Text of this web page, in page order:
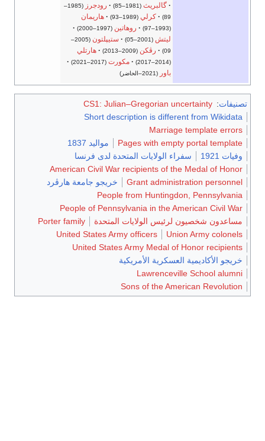
گالبريث (1981–85) رودجرز
(1985–
89)
كرلي (1989–93) هاريمان
(1993–97) روهاتين (1997–2000)
ليتش (2001–05) ستيپلتون
(2005–
09)
رڤكن (2009–2013) هارتلي
(2014–2017) مكورت (2017–2021)
باور (2021–الحاضر)
تصنيفات:
CS1: Julian–Gregorian uncertainty
Short description is different from Wikidata
Marriage template errors
Pages with empty portal template
مواليد 1837
وفيات 1921
سفراء الولايات المتحدة لدى فرنسا
American Civil War recipients of the Medal of Honor
Grant administration personnel
خريجو جامعة هارڤرد
People from Huntingdon, Pennsylvania
People of Pennsylvania in the American Civil War
مساعدون شخصيون لرئيس الولايات المتحدة
Porter family
Union Army colonels
United States Army officers
United States Army Medal of Honor recipients
خريجو الأكاديمية العسكرية الأمريكية
Lawrenceville School alumni
Sons of the American Revolution